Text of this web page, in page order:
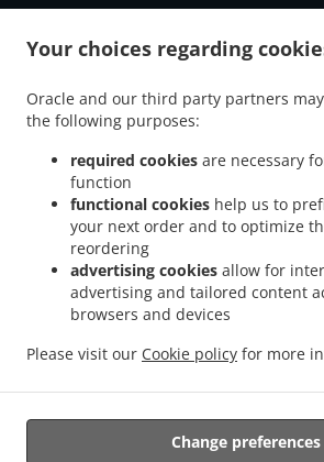
Your choices regarding
Oracle and our third party partners
the following purposes:
required cookies are necessary
function
functional cookies help us to
your next order and to optimize
reordering
advertising cookies allow for
advertising and tailored content
browsers and devices
Please visit our Cookie policy for more
Change preferences
Thai Food Delivery Axminster . Thai Food Delivery
Musbury . Thai Food Delivery Wyke . Thai Food Delivery
Combpyne . Thai Food Delivery Woodhouse Hill
Food Delivery Ware
Thai Food Delivery Monkton Wyld .
Thai Food Delivery Harcombe Bottom
Delivery Hawkchurch
. Thai Food Delivery Blackpool
. . Thai Food
Delivery Alston
Thai Food Delivery Exeter Thai Food
Delivery Whitford . Thai Food Delivery Shute . Thai
Food Delivery South Common . Thai Food Delivery
Colyford
Thai Food Delivery Wootton Fitzpaine Thai